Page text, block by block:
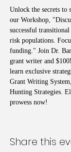
Unlock the secrets to
our Workshop,
successful
risk populations.
funding." Join Dr.
grant writer and
learn exclusive
Grant Writing
Hunting Strategies.
prowess now!
Share this